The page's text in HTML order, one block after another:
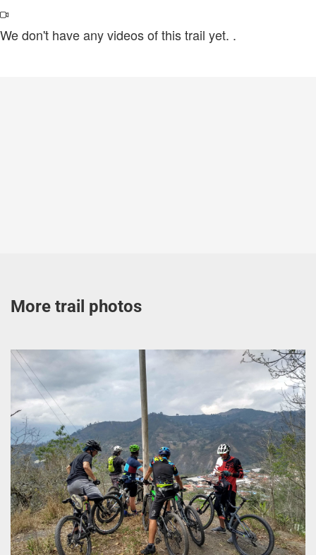
We don't have any videos of this trail yet. .
More trail photos